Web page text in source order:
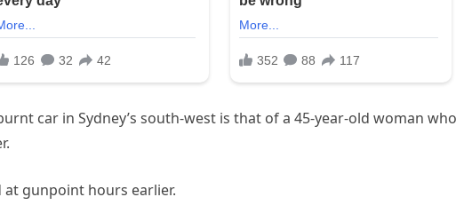
car in Sydney’s south-west is that of a 45-year-old woman who
gunpoint hours earlier.